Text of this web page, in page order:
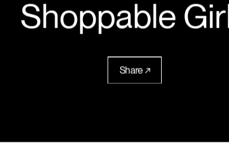
Silver
2021
Interactive
Shoppable Girls